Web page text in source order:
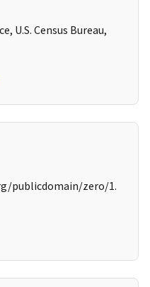
U.S. Census Bureau,
publicdomain/zero/1.